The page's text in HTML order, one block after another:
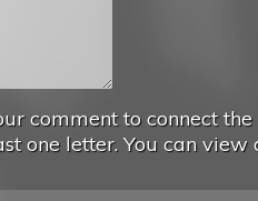
comment to connect
one letter. You can